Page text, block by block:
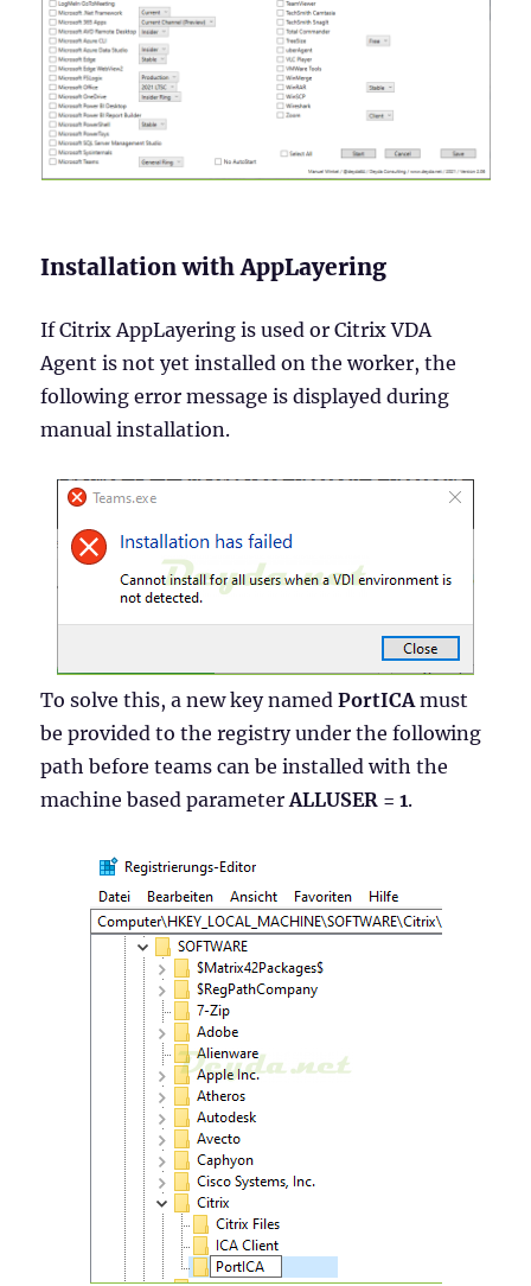
Installation with AppLayering
If Citrix AppLayering is used or Citrix VDA
Agent is not yet installed on the worker, the
following error message is displayed during
manual installation.
To solve this, a new key namedPortICAmust
be provided to the registry under the following
path before teams can be installed with the
machine based parameterALLUSER = 1.